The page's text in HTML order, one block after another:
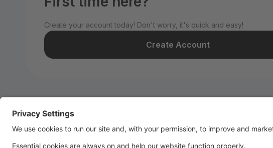
Create your account today! Don't worry, it's quick and easy!
Create Account